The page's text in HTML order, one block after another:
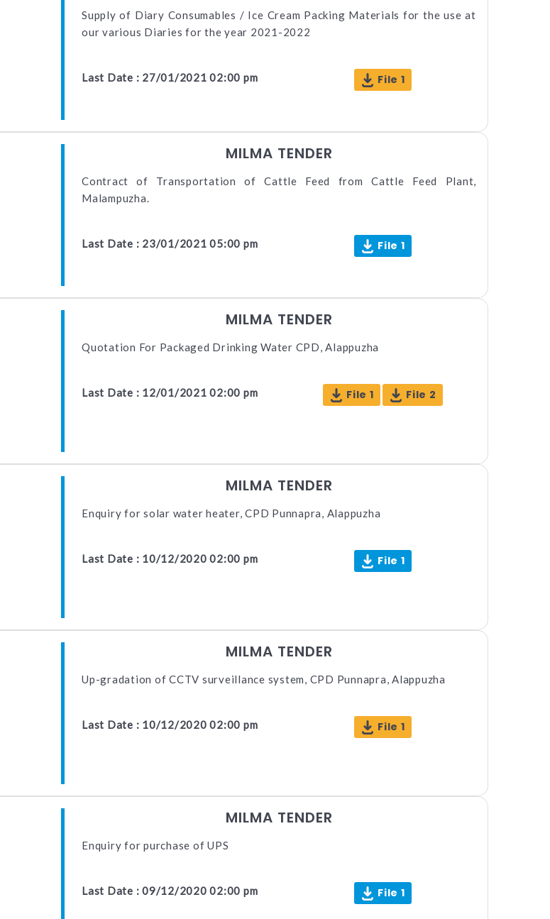
Supply of Diary Consumables / Ice Cream Packing Materials for the use at
our various Diaries for the year 2021-2022
Last Date : 27/01/2021 02:00 pm File 1
MILMA TENDER
Contract of Transportation of Cattle Feed from Cattle Feed Plant,
Malampuzha.
Last Date : 23/01/2021 05:00 pm File 1
MILMA TENDER
Quotation For Packaged Drinking Water CPD, Alappuzha
Last Date : 12/01/2021 02:00 pm File 1 File 2
MILMA TENDER
Enquiry for solar water heater, CPD Punnapra, Alappuzha
Last Date : 10/12/2020 02:00 pm File 1
MILMA TENDER
Up-gradation of CCTV surveillance system, CPD Punnapra, Alappuzha
Last Date : 10/12/2020 02:00 pm File 1
MILMA TENDER
Enquiry for purchase of UPS
Last Date : 09/12/2020 02:00 pm File 1